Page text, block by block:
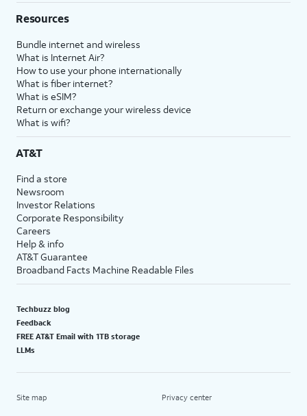
Resources
Bundle internet and wireless
What is Internet Air?
How to use your phone internationally
What is fiber internet?
What is eSIM?
Return or exchange your wireless device
What is wifi?
AT&T
Find a store
Newsroom
Investor Relations
Corporate Responsibility
Careers
Help & info
AT&T Guarantee
Broadband Facts Machine Readable Files
Techbuzz blog
Feedback
FREE AT&T Email with 1TB storage
LLMs
Site map Privacy center